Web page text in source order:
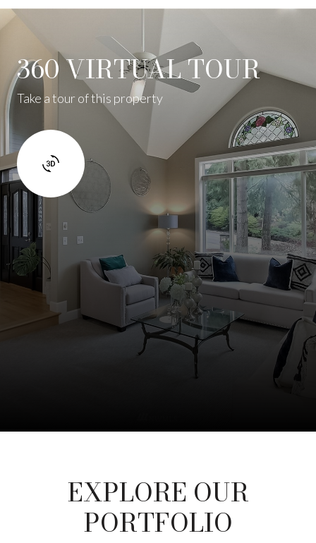
360 VIRTUAL TOUR
Take a tour of this property
EXPLORE OUR
PORTFOLIO